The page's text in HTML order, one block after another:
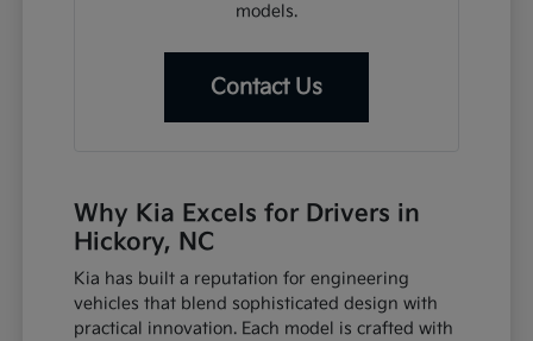
models.
Contact Us
Why Kia Excels for Drivers in
Hickory, NC
Kia has built a reputation for engineering
vehicles that blend sophisticated design with
practical innovation. Each model is crafted with